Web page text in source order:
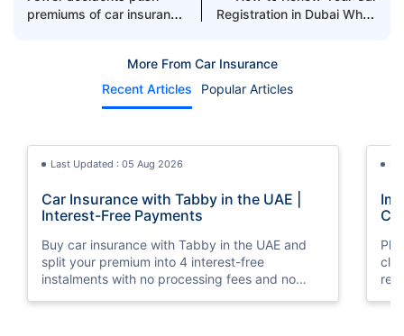
premiums of car insurance
Registration in Dubai When
More From Car Insurance
Recent Articles
Popular Articles
Last Updated : 05 Aug 2026
Car Insurance with Tabby in the UAE |
Interest-Free Payments
Buy car insurance with Tabby in the UAE and
split your premium into 4 interest-free
instalments with no processing fees and no